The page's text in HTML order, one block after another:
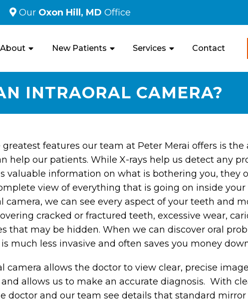
Our Oxon Hill, MD Office
About New Patients Services Contact
INTRAORAL CAMERA?
greatest features our team at Peter Merai offers is
help our patients. While X-rays help us detect any
valuable information on what is bothering you, they
view of everything that is going on inside
camera, we can see every aspect of your teeth and
cracked or fractured teeth, excessive wear,
that may be hidden. When we can discover oral
much less invasive and often saves you money
camera allows the doctor to view clear, precise
allows us to make an accurate diagnosis. With
doctor and our team see details that standard